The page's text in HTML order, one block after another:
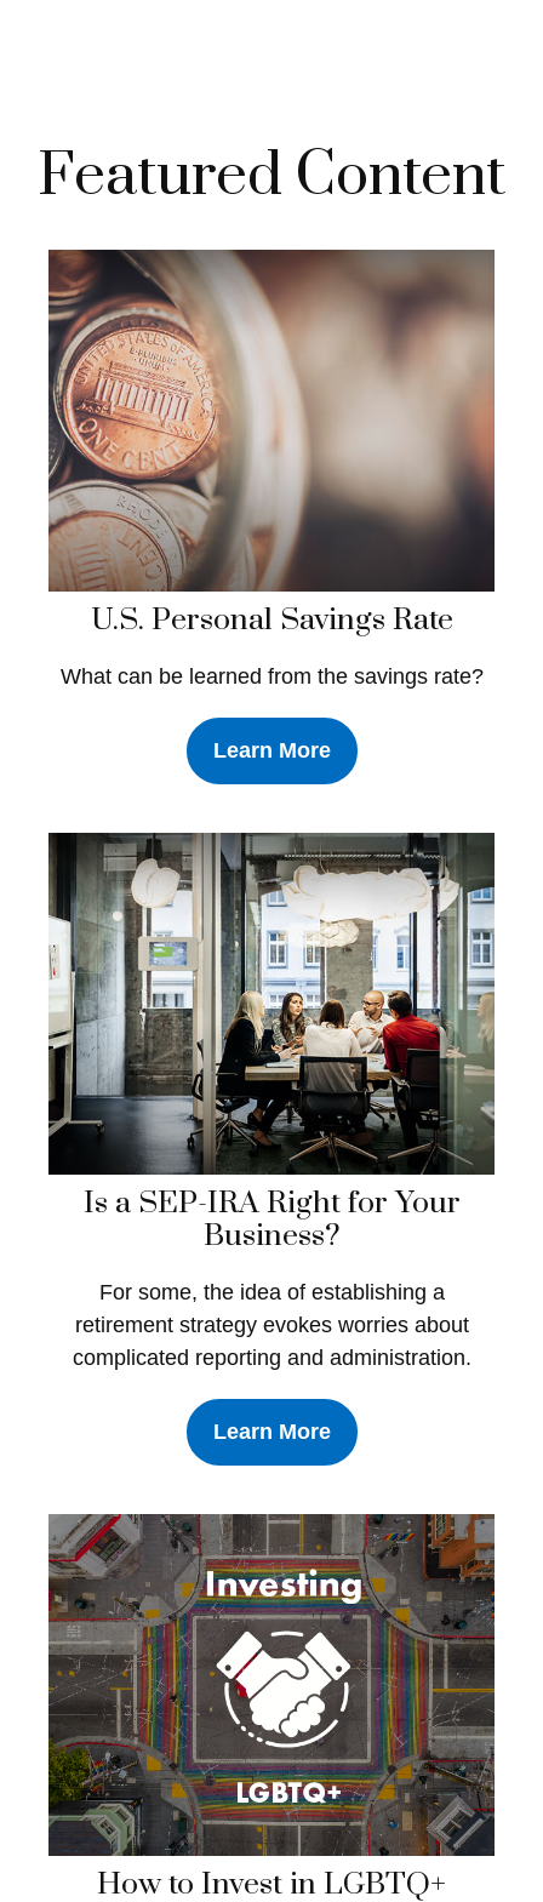
Featured Content
U.S. Personal Savings Rate
What can be learned from the savings rate?
Learn More
Is a SEP-IRA Right for Your
Business?
For some, the idea of establishing a
retirement strategy evokes worries about
complicated reporting and administration.
Learn More
How to Invest in LGBTQ+